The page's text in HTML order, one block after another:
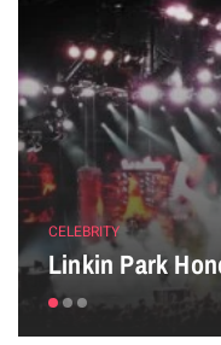
CELEBRITY
Linkin Park